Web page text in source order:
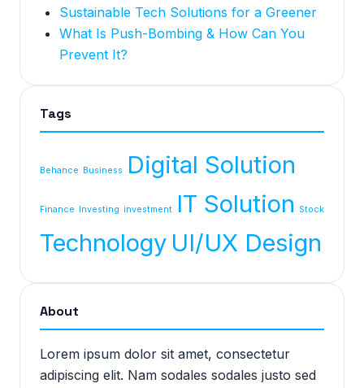
Sustainable Tech Solutions for a Greener
What Is Push-Bombing & How Can You
Prevent It?
Tags
Behance Business Digital Solution
Finance Investing investment IT Solution Stock
Technology UI/UX Design
About
Lorem ipsum dolor sit amet, consectetur
adipiscing elit. Nam sodales sodales justo sed